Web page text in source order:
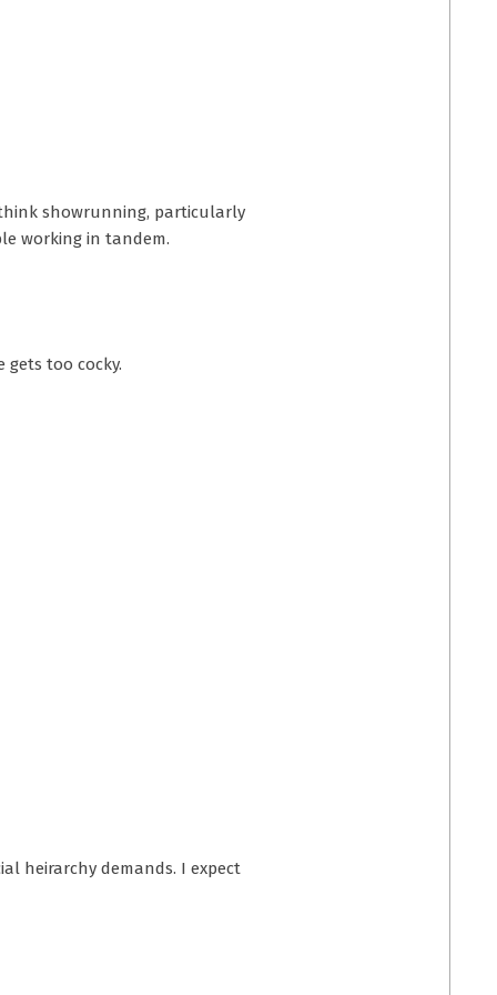
showrunning, particularly
working in tandem.
gets too cocky.
heirarchy demands. I expect